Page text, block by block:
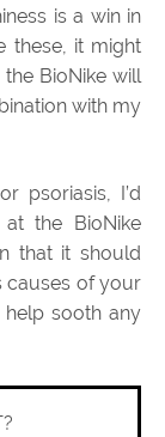
is a win in
these, it might
BioNike will
with my
psoriasis, I’d
the BioNike
that it should
causes of your
sooth any